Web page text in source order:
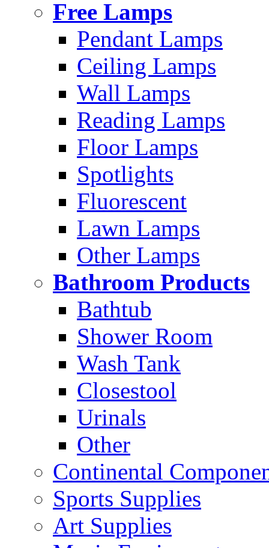
Free Lamps
Pendant Lamps
Ceiling Lamps
Wall Lamps
Reading Lamps
Floor Lamps
Spotlights
Fluorescent
Lawn Lamps
Other Lamps
Bathroom Products
Bathtub
Shower Room
Wash Tank
Closestool
Urinals
Other
Continental
Sports Supplies
Art Supplies